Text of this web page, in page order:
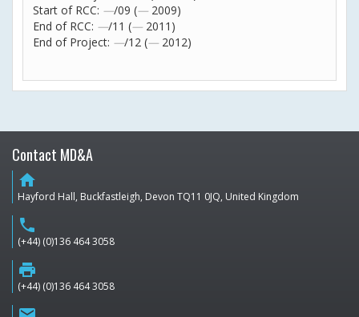
Start of RCC: —/09 (— 2009)
End of RCC: —/11 (— 2011)
End of Project: —/12 (— 2012)
Contact MD&A
home
Hayford Hall, Buckfastleigh, Devon TQ11 0JQ, United Kingdom
phone
(+44) (0)136 464 3058
print
(+44) (0)136 464 3058